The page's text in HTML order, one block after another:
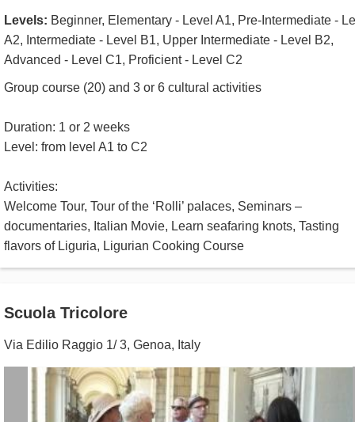
Levels: Beginner, Elementary - Level A1, Pre-Intermediate -
A2, Intermediate - Level B1, Upper Intermediate - Level B2,
Advanced - Level C1, Proficient - Level C2
Group course (20) and 3 or 6 cultural activities
Duration: 1 or 2 weeks
Level: from level A1 to C2
Activities:
Welcome Tour, Tour of the ‘Rolli’ palaces, Seminars –
documentaries, Italian Movie, Learn seafaring knots, Tasting
flavors of Liguria, Ligurian Cooking Course
Scuola Tricolore
Via Edilio Raggio 1/ 3, Genoa, Italy